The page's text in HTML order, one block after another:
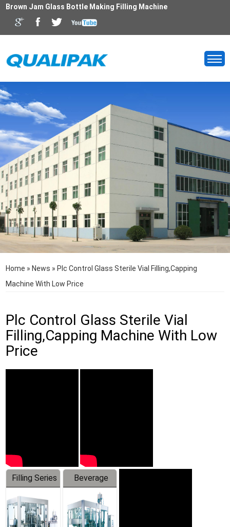
Brown Jam Glass Bottle Making Filling Machine
Home » News » Plc Control Glass Sterile Vial Filling,Capping
Machine With Low Price
Plc Control Glass Sterile Vial
Filling,Capping Machine With Low
Price
Filling Series
Beverage
Machine